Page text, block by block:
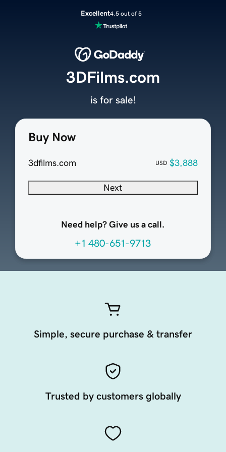
Excellent4.5 out of 5
Buy Now
3dfilms.com USD $3,888
Next
Need help? Give us a call.
+1 480-651-9713
3DFilms.com
is for sale!
Simple, secure purchase & transfer
Trusted by customers globally